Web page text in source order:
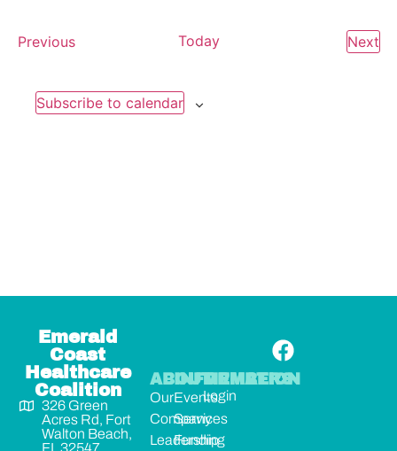
PreviousEvents Today Next
Subscribe to calendar
Emerald
Coast
Healthcare
Coalition
326 Green
Acres Rd, Fort
Walton Beach,
ABOUT
Our
Company
Leadership
INFORMATION
Events
Services
Funding
MEMBERS
Login